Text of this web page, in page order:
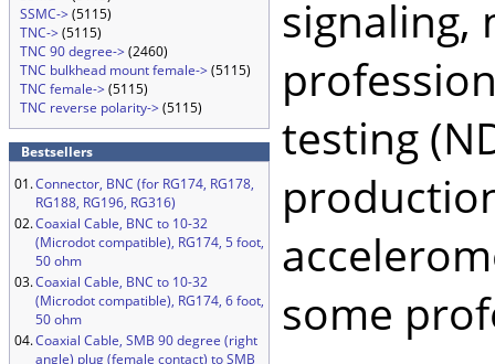
SSMC->(5115)
TNC->(5115)
TNC 90 degree->(2460)
TNC bulkhead mount female->(5115)
TNC female->(5115)
TNC reverse polarity->(5115)
Bestsellers
01.Connector, BNC (for RG174, RG178,
RG188, RG196, RG316)
02.Coaxial Cable, BNC to 10-32
(Microdot compatible), RG174, 5 foot,
50 ohm
03.Coaxial Cable, BNC to 10-32
(Microdot compatible), RG174, 6 foot,
50 ohm
04.Coaxial Cable, SMB 90 degree (right
angle) plug (female contact) to SMB
signaling,
testing
some